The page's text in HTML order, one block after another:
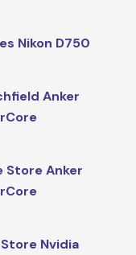
Nikon D750
Anker
Store Anker
Nvidia